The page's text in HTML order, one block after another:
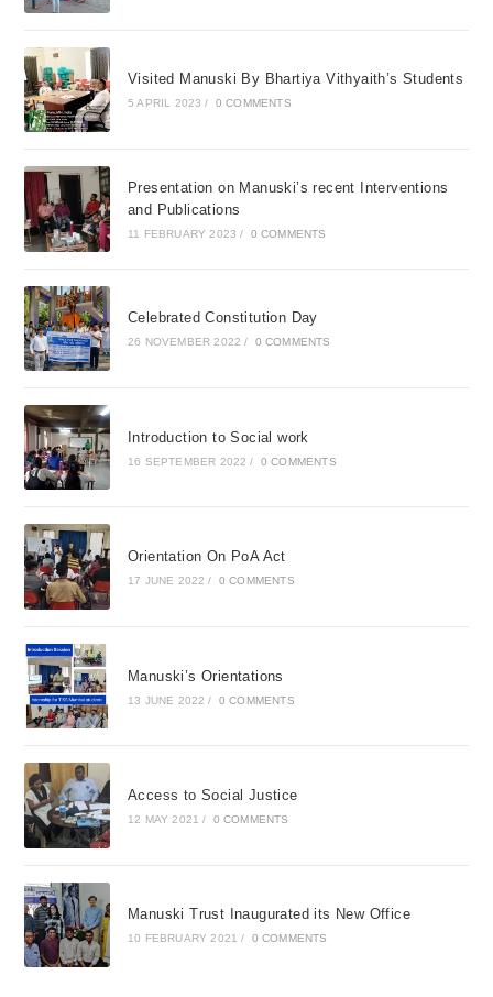
Visited Manuski By Bhartiya Vithyaith’s Students
5 APRIL 2023 / 0 COMMENTS
Presentation on Manuski’s recent Interventions
and Publications
11 FEBRUARY 2023 / 0 COMMENTS
Celebrated Constitution Day
26 NOVEMBER 2022 / 0 COMMENTS
Introduction to Social work
16 SEPTEMBER 2022 / 0 COMMENTS
Orientation On PoA Act
17 JUNE 2022 / 0 COMMENTS
Manuski’s Orientations
13 JUNE 2022 / 0 COMMENTS
Access to Social Justice
12 MAY 2021 / 0 COMMENTS
Manuski Trust Inaugurated its New Office
10 FEBRUARY 2021 / 0 COMMENTS